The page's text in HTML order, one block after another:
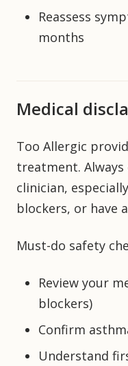
Reassess
months
Medical
Too Allergic
treatment.
clinician,
blockers, or have
Must-do safety
Review your
blockers)
Confirm
Understand